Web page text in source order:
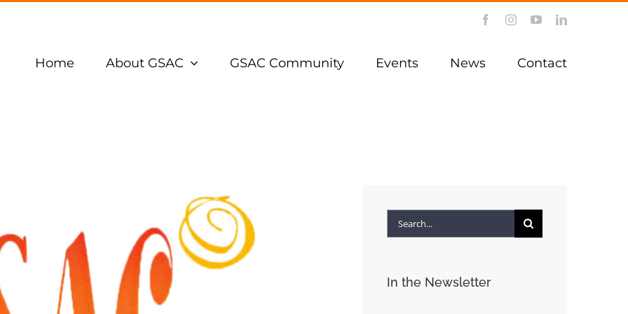
FacebookInstagramYouTubeLinkedIn
Home About GSAC GSAC Community Events News Contact
Search
In the Newsletter